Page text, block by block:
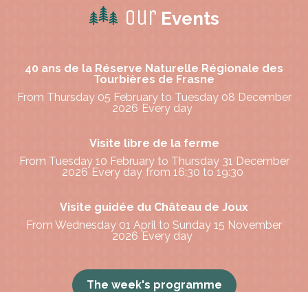
Our Events
40 ans de la Réserve Naturelle Régionale des
Tourbières de Frasne
From Thursday 05 February to Tuesday 08 December
2026 Every day
Visite libre de la ferme
From Tuesday 10 February to Thursday 31 December
2026 Every day from 16:30 to 19:30
Visite guidée du Château de Joux
From Wednesday 01 April to Sunday 15 November
2026 Every day
The week's programme